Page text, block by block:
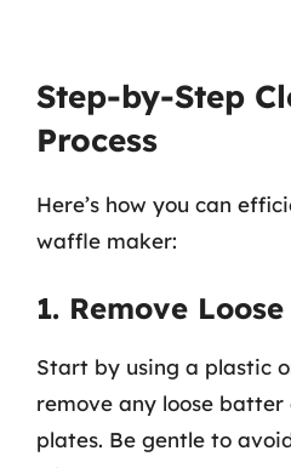
Step-by-Step
Process
Here’s how you can
waffle maker:
1. Remove
Start by using a plastic
remove any loose
plates. Be gentle to